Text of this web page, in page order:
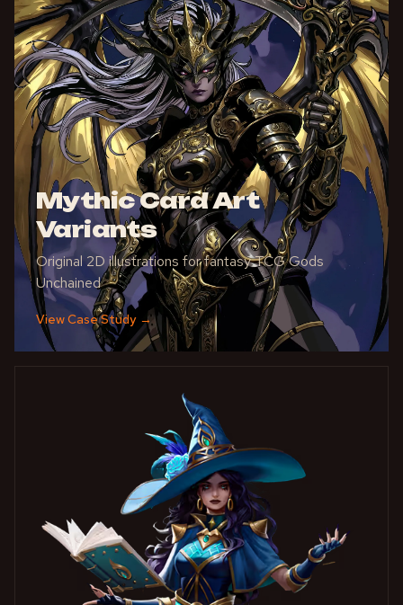
Mythic Card Art
Variants
Original 2D illustrations for fantasy TCG Gods
Unchained
View Case Study →